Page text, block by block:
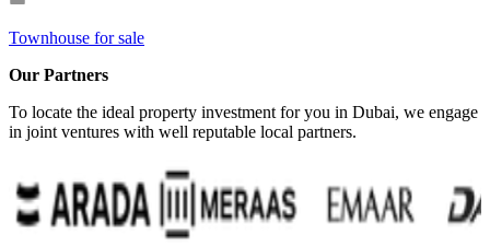
Townhouse for sale
Our Partners
To locate the ideal property investment for you in Dubai, we engage
in joint ventures with well reputable local partners.